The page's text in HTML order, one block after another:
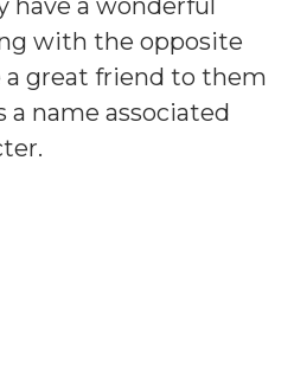
have a wonderful
with the opposite
a great friend to them
a name associated